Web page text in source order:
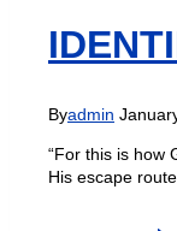
Byadmin
“For this is how
His escape